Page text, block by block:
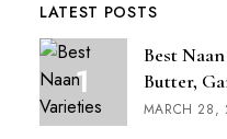
LATEST POSTS
Best
Butter,
MARCH 28,